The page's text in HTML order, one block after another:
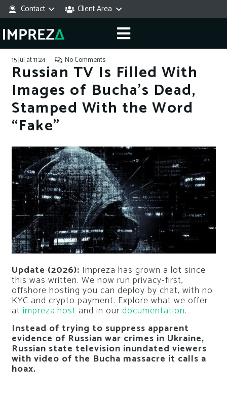
Contact Client Area
15 Jul at 11:24 No Comments
Russian TV Is Filled With
Images of Bucha’s Dead,
Stamped With the Word
“Fake”
Update (2026): Impreza has grown a lot since
this was written. We now run privacy-first,
offshore hosting you can deploy by chat, with no
KYC and crypto payment. Explore what we offer
at impreza.host and in our documentation.
Instead of trying to suppress apparent
evidence of Russian war crimes in Ukraine,
Russian state television inundated viewers
with video of the Bucha massacre it calls a
hoax.